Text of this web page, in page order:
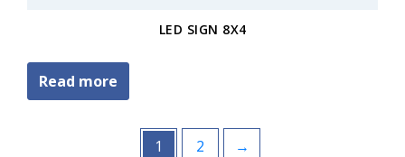
LED SIGN 8X4
Read more
1 2 →